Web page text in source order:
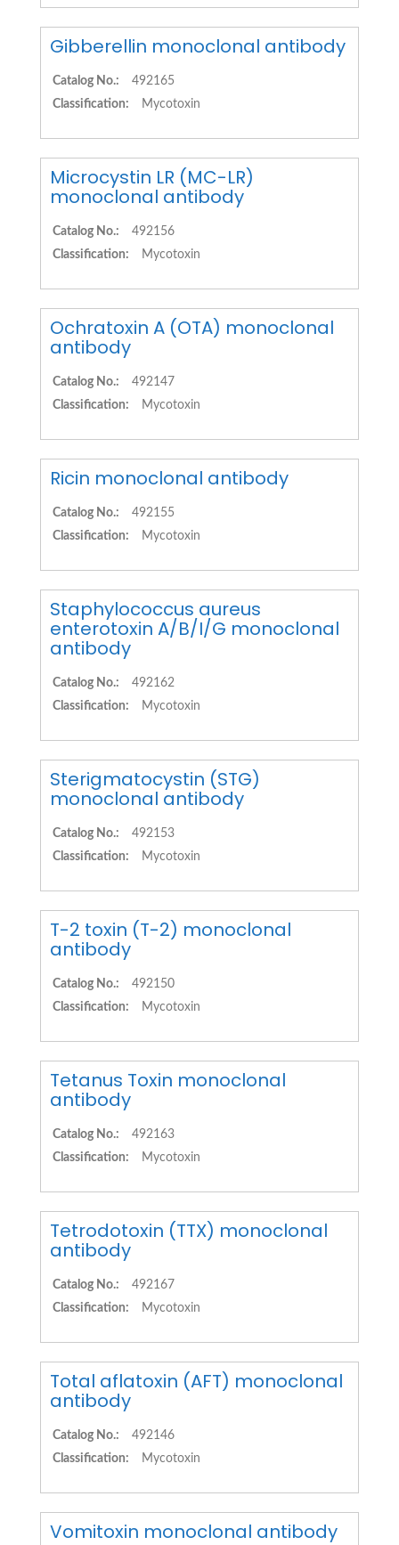
Gibberellin monoclonal antibody
Catalog No.:
492165
Classification:
Mycotoxin
Microcystin LR (MC-LR)
monoclonal antibody
Catalog No.:
492156
Classification:
Mycotoxin
Ochratoxin A (OTA) monoclonal
antibody
Catalog No.:
492147
Classification:
Mycotoxin
Ricin monoclonal antibody
Catalog No.:
492155
Classification:
Mycotoxin
Staphylococcus aureus
enterotoxin A/B/I/G monoclonal
antibody
Catalog No.:
492162
Classification:
Mycotoxin
Sterigmatocystin (STG)
monoclonal antibody
Catalog No.:
492153
Classification:
Mycotoxin
T-2 toxin (T-2) monoclonal
antibody
Catalog No.:
492150
Classification:
Mycotoxin
Tetanus Toxin monoclonal
antibody
Catalog No.:
492163
Classification:
Mycotoxin
Tetrodotoxin (TTX) monoclonal
antibody
Catalog No.:
492167
Classification:
Mycotoxin
Total aflatoxin (AFT) monoclonal
antibody
Catalog No.:
492146
Classification:
Mycotoxin
Vomitoxin monoclonal antibody